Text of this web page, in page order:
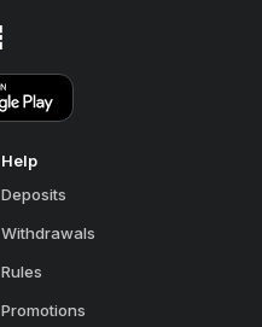
Help
Deposits
Withdrawals
Rules
Promotions